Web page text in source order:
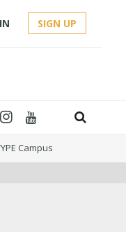
SIGN UP
Campus